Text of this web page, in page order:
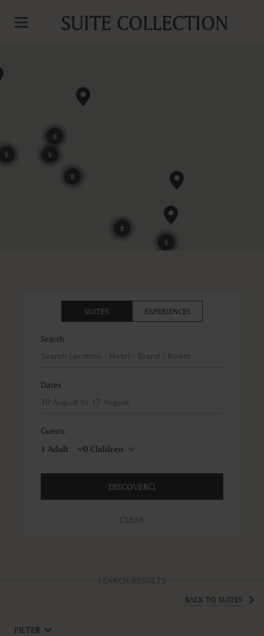
SUITE COLLECTION
SUITES EXPERIENCES
Search
Dates
Guests
DISCOVER
CLEAR
SEARCH RESULTS
BACK TO SUITES
FILTER